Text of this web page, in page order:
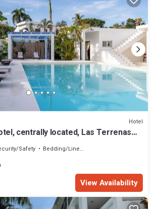
Hotel
centrally located, Las Terrenas
Safety
Bedding/Linens
View Availability